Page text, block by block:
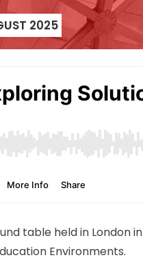
2025
table held in London in
Environments.